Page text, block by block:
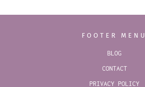
FOOTER MENU
BLOG
CONTACT
PRIVACY POLICY